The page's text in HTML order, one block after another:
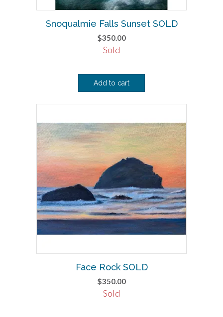
Snoqualmie Falls Sunset SOLD
$350.00
Sold
Add to cart
Face Rock SOLD
$350.00
Sold